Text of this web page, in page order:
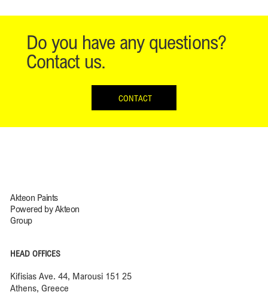
Do you have any questions?
Contact us.
CONTACT
Akteon Paints
Powered by Akteon
Group
HEAD OFFICES
Kifisias Ave. 44, Marousi 151 25
Athens, Greece